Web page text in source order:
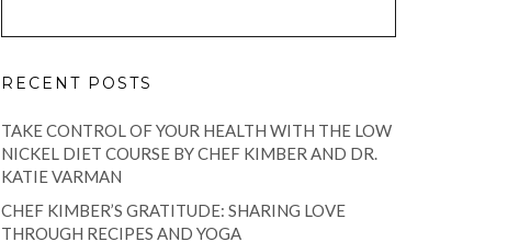
RECENT POSTS
TAKE CONTROL OF YOUR HEALTH WITH THE LOW
NICKEL DIET COURSE BY CHEF KIMBER AND DR.
KATIE VARMAN
CHEF KIMBER’S GRATITUDE: SHARING LOVE
THROUGH RECIPES AND YOGA